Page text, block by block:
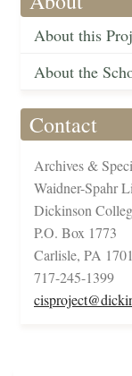
About this
About the
Contact
Archives &
Waidner-Spahr
Dickinson
P.O. Box 1773
Carlisle, PA
717-245-1399